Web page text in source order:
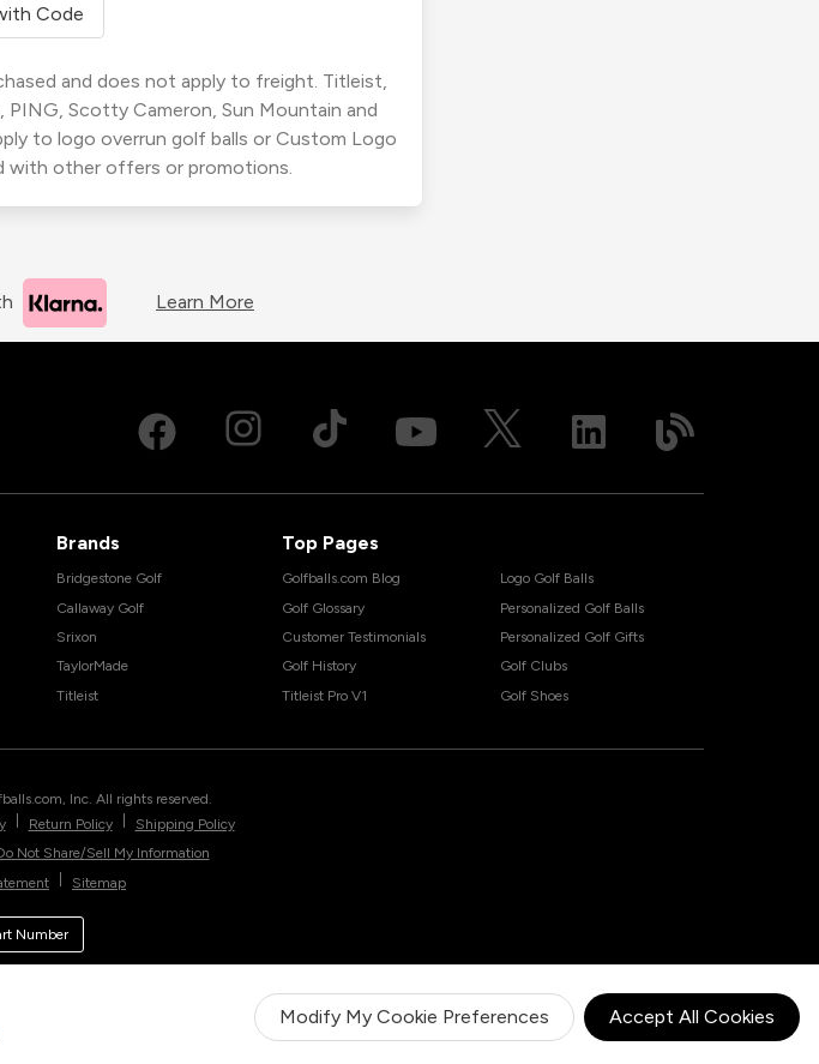
Modify My Cookie Preferences Accept All Cookies
Code
and does not apply to freight. Titleist,
PING, Scotty Cameron, Sun Mountain and
to logo overrun golf balls or Custom Logo
with other offers or promotions.
Learn More
Brands
Bridgestone Golf
Callaway Golf
Srixon
TaylorMade
Titleist
Top Pages
Golfballs.com Blog
Golf Glossary
Customer Testimonials
Golf History
Titleist Pro V1
Logo Golf Balls
Personalized Golf Balls
Personalized Golf Gifts
Golf Clubs
Golf Shoes
Inc. All rights reserved.
Return Policy
Shipping Policy
Not Share/Sell My Information
Sitemap
Number